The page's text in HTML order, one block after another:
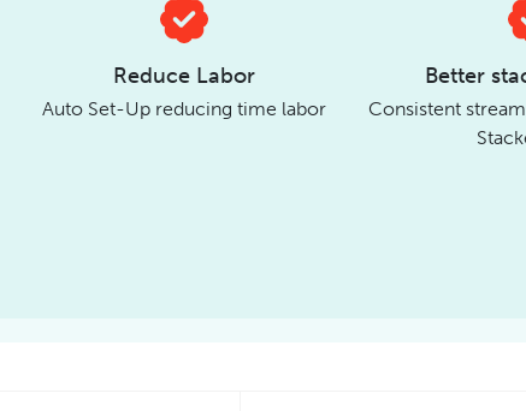
Reduce Labor
Auto Set-Up reducing time labor
Better
Consistent